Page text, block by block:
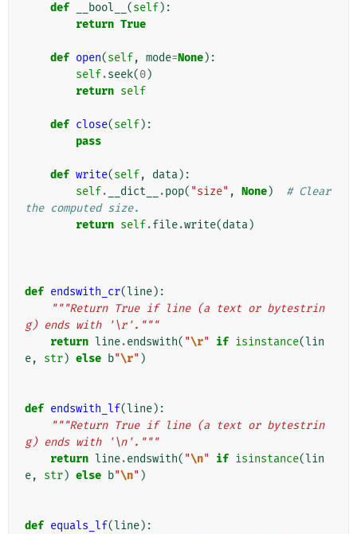
def __bool__ (self):
return True
def open(self, mode=None):
self.seek(0)
return self
def close(self):
pass
def write(self, data):
self. __dict__ .pop( "size" , None)
# Clear
the computed size.
return self.file.write(data)
def endswith_cr(line):
"""Return True if line (a text or bytestrin
g) ends with '\r'."""
return line.endswith( "\r" if isinstance(lin
e, str) else b"\r" )
def endswith_lf(line):
"""Return True if line (a text or bytestrin
g) ends with '\n'."""
return line.endswith( "\n" if isinstance(lin
e, str) else b"\n" )
def equals_lf(line):